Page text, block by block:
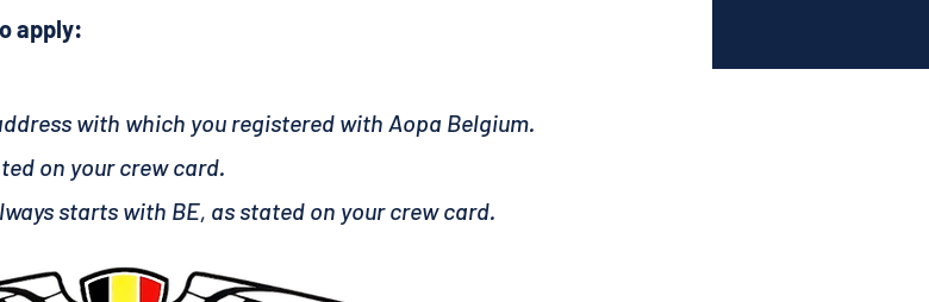
apply:
with which you registered with Aopa Belgium.
on your crew card.
starts with BE, as stated on your crew card.